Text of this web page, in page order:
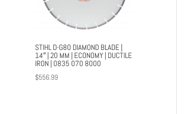
STIHL D-G80 DIAMOND BLADE |
14″ | 20 MM | ECONOMY | DUCTILE
IRON | 0835 070 8000
$556.99